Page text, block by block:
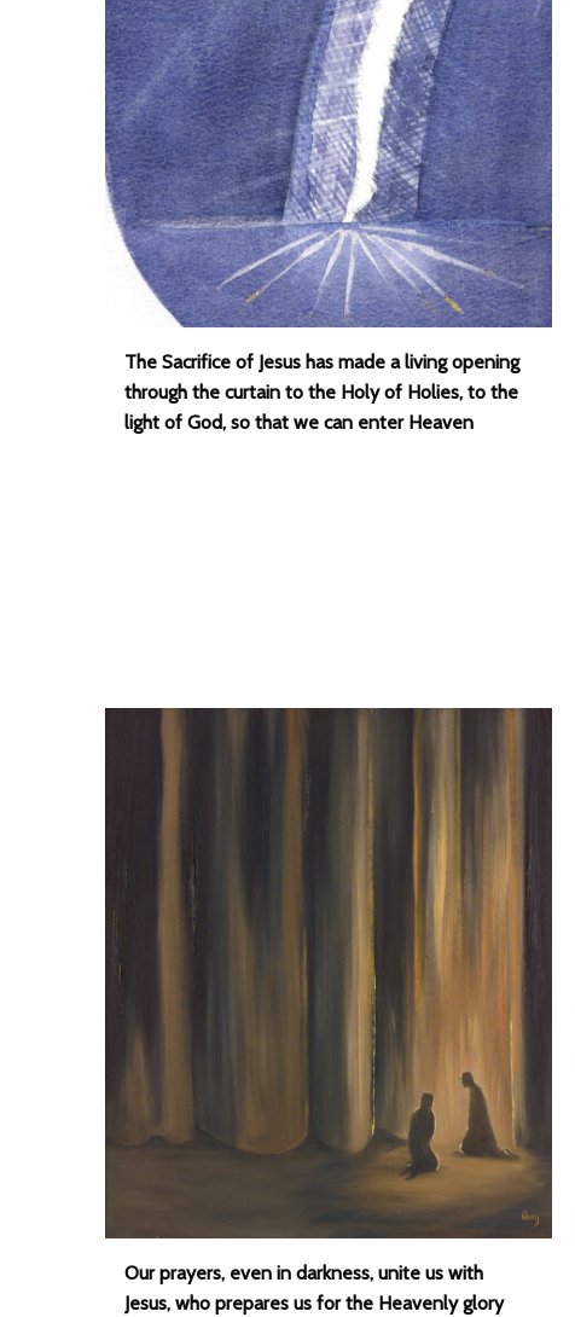
The Sacrifice of Jesus has made a living opening
through the curtain to the Holy of Holies, to the
light of God, so that we can enter Heaven
Our prayers, even in darkness, unite us with
Jesus, who prepares us for the Heavenly glory